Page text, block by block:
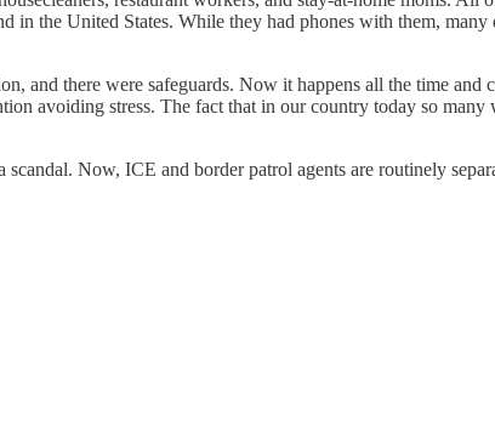
in the United States. While they had phones with them,
and there were safeguards. Now it happens all the time
avoiding stress. The fact that in our country today so
Now, ICE and border patrol agents are routinely